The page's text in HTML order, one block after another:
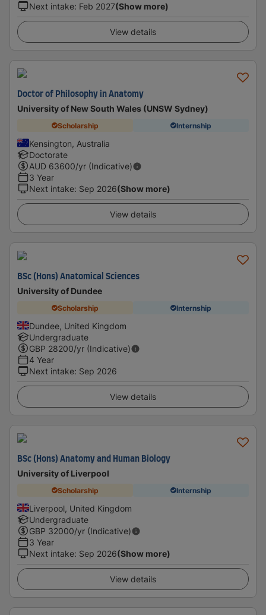
Next intake: Feb 2027(Show more)
View details
Doctor of Philosophy in Anatomy
University of New South Wales (UNSW Sydney)
Scholarship Internship
Kensington, Australia
Doctorate
AUD 63600/yr (Indicative)
3 Year
Next intake: Sep 2026(Show more)
View details
BSc (Hons) Anatomical Sciences
University of Dundee
Scholarship Internship
Dundee, United Kingdom
Undergraduate
GBP 28200/yr (Indicative)
4 Year
Next intake: Sep 2026
View details
BSc (Hons) Anatomy and Human Biology
University of Liverpool
Scholarship Internship
Liverpool, United Kingdom
Undergraduate
GBP 32000/yr (Indicative)
3 Year
Next intake: Sep 2026(Show more)
View details